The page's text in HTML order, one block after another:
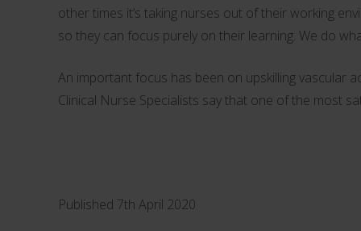
other times it’s taking nurses out of their working
so they can focus purely on their learning. We do
An important focus has been on upskilling vascular
Clinical Nurse Specialists say that one of the most
Published 7th April 2020